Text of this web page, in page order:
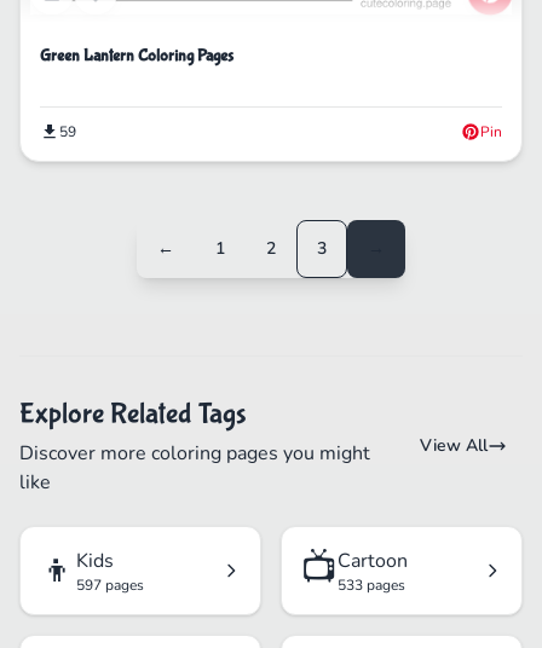
Green Lantern Coloring Pages
59 Pin
← 1 2 3
Explore Related Tags
Discover more coloring pages you might
like
View All
👦 Kids
597 pages 📺Cartoon
533 pages